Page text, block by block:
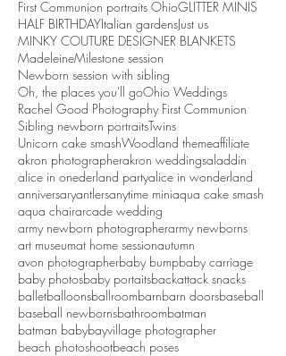
First Communion portraits OhioGLITTER MINIS
HALF BIRTHDAYItalian gardensJust us
MINKY COUTURE DESIGNER BLANKETS
MadeleineMilestone session
Newborn session with sibling
Oh, the places you'll goOhio Weddings
Rachel Good Photography First Communion
Sibling newborn portraitsTwins
Unicorn cake smashWoodland themeaffiliate
akron photographerakron weddingsaladdin
alice in onederland partyalice in wonderland
anniversaryantlersanytime miniaqua cake smash
aqua chairarcade wedding
army newborn photographerarmy newborns
art museumat home sessionautumn
avon photographerbaby bumpbaby carriage
baby photosbaby portaitsbackattack snacks
balletballoonsballroombarnbarn doorsbaseball
baseball newbornsbathroombatman
batman babybayvillage photographer
beach photoshootbeach poses